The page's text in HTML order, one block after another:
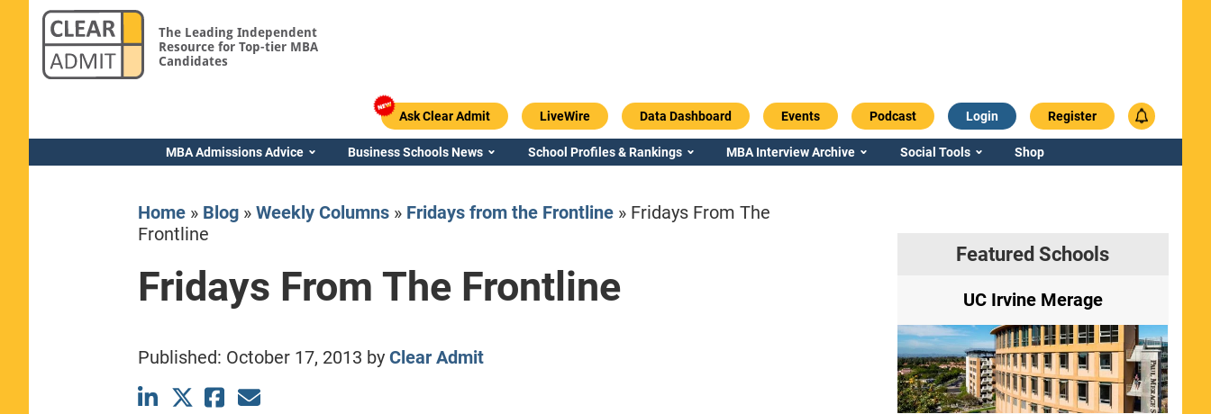
The Leading Independent
Resource for Top-tier MBA
Candidates
Ask Clear Admit LiveWire Data Dashboard Events Podcast Login Register
MBA Admissions Advice Business Schools News School Profiles & Rankings MBA Interview Archive Social Tools Shop
Home» Blog» Weekly Columns» Fridays from the Frontline» Fridays From The
Frontline
Fridays From The Frontline
Published: October 17, 2013 by Clear Admit
Featured Schools
Yale SOM Emory / Goizueta UC Irvine Merage